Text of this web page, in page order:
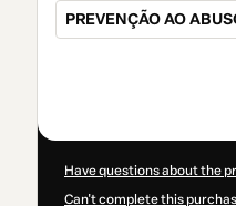
PREVENÇÃO AO
Have questions about the
Can't complete this